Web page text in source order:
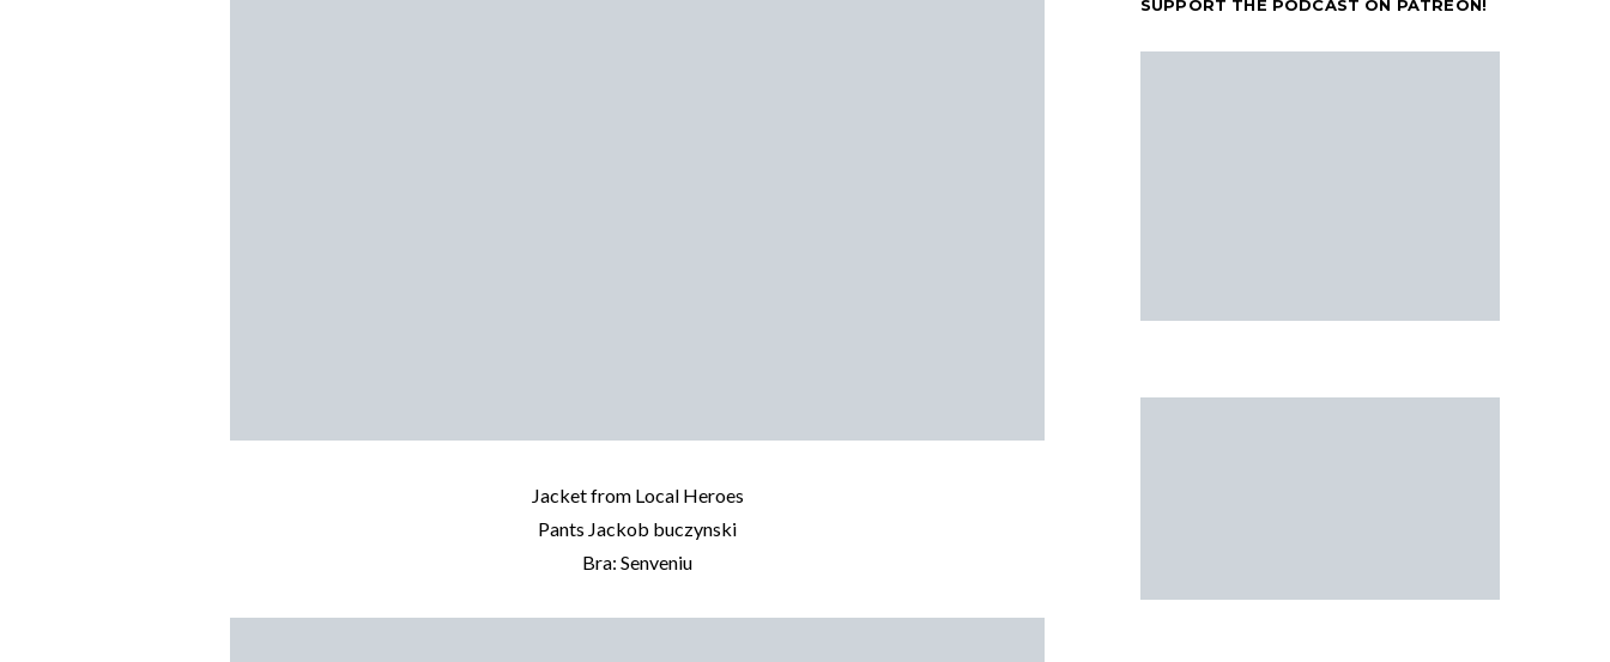
Jacket from Local Heroes
Pants Jackob buczynski
Bra: Senveniu
SUPPORT THE PODCAST ON PATREON!